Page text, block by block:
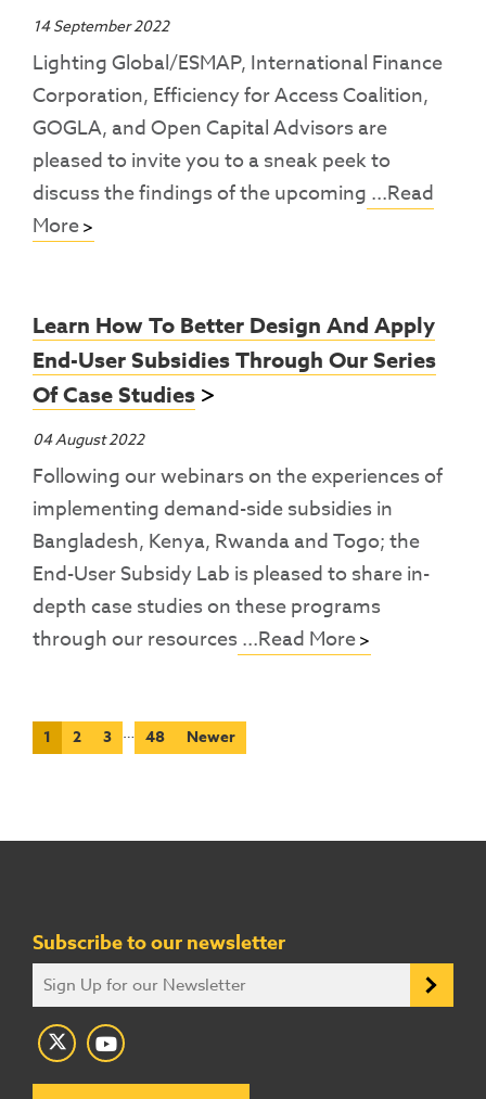
14 September 2022
Lighting Global/ESMAP, International Finance
Corporation, Efficiency for Access Coalition,
GOGLA, and Open Capital Advisors are
pleased to invite you to a sneak peek to
discuss the findings of the upcoming ...Read
More
Learn How To Better Design And Apply
End-User Subsidies Through Our Series
Of Case Studies
04 August 2022
Following our webinars on the experiences of
implementing demand-side subsidies in
Bangladesh, Kenya, Rwanda and Togo; the
End-User Subsidy Lab is pleased to share in-
depth case studies on these programs
through our resources...Read More
1 2 3 … 48 Newer
Subscribe to our newsletter